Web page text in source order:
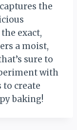
the
exact,
a moist,
sure to
with
create
baking!